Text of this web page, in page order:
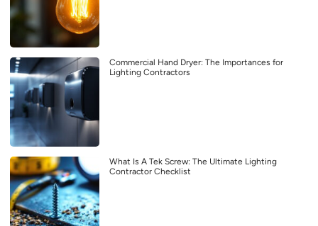
Commercial Hand Dryer: The Importances for
Lighting Contractors
What Is A Tek Screw: The Ultimate Lighting
Contractor Checklist